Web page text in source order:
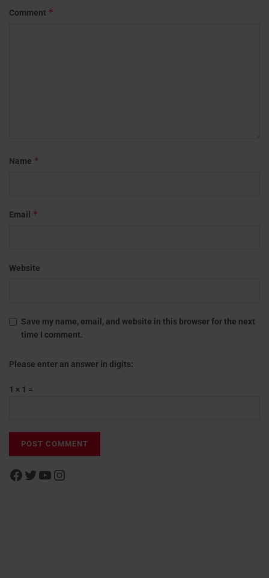
Comment *
Name *
Email *
Website
Save my name, email, and website in this browser for the next
time I comment.
Please enter an answer in digits:
1 × 1 =